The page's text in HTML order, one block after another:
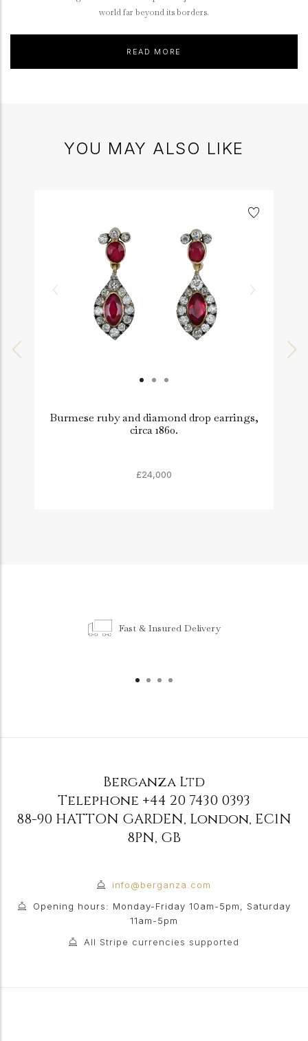
world far beyond its borders.
READ MORE
YOU MAY ALSO LIKE
Burmese ruby and diamond drop earrings,
circa 1860.
£24,000
Fast & Insured Delivery
Berganza Ltd
Telephone +44 20 7430 0393
88-90 HATTON GARDEN, London, EC1N
8PN, GB
info@berganza.com
Opening hours: Monday-Friday 10am-5pm, Saturday
11am-5pm
All Stripe currencies supported